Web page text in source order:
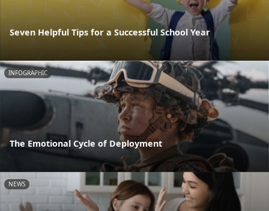
Seven Helpful Tips for a Successful School Year
INFOGRAPHIC
The Emotional Cycle of Deployment
NEWS